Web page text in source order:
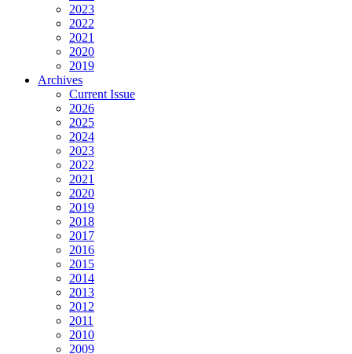
2023
2022
2021
2020
2019
Archives
Current Issue
2026
2025
2024
2023
2022
2021
2020
2019
2018
2017
2016
2015
2014
2013
2012
2011
2010
2009